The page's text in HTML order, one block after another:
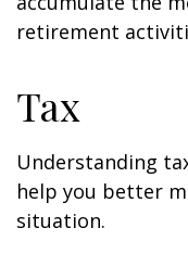
retirement
Tax
Understanding
help you better
situation.